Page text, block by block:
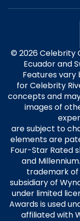
© 2026 Celebrity
Ecuador and
Features vary
for Celebrity
concepts and
images of
are subject to
elements are
Four-Star Rated
and
trademark of
subsidiary of
under limited
Awards is used
affiliated with